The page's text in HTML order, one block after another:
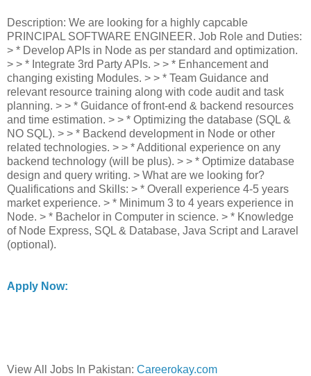
Description: We are looking for a highly capcable
PRINCIPAL SOFTWARE ENGINEER. Job Role and Duties:
> * Develop APIs in Node as per standard and optimization.
> > * Integrate 3rd Party APIs. > > * Enhancement and
changing existing Modules. > > * Team Guidance and
relevant resource training along with code audit and task
planning. > > * Guidance of front-end & backend resources
and time estimation. > > * Optimizing the database (SQL &
NO SQL). > > * Backend development in Node or other
related technologies. > > * Additional experience on any
backend technology (will be plus). > > * Optimize database
design and query writing. > What are we looking for?
Qualifications and Skills: > * Overall experience 4-5 years
market experience. > * Minimum 3 to 4 years experience in
Node. > * Bachelor in Computer in science. > * Knowledge
of Node Express, SQL & Database, Java Script and Laravel
(optional).
Apply Now:
View All Jobs In Pakistan: Careerokay.com